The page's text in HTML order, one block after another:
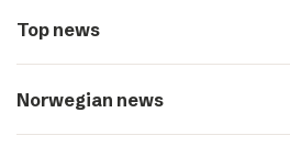
Top news
Norwegian news